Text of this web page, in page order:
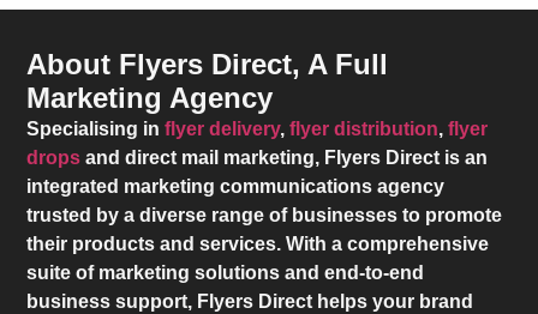
About Flyers Direct, A Full
Marketing Agency
Specialising inflyer delivery,flyer distribution,flyer
drops and direct mail marketing, Flyers Direct is an
integrated marketing communications agency
trusted by a diverse range of businesses to promote
their products and services. With a comprehensive
suite of marketing solutions and end-to-end
business support, Flyers Direct helps your brand